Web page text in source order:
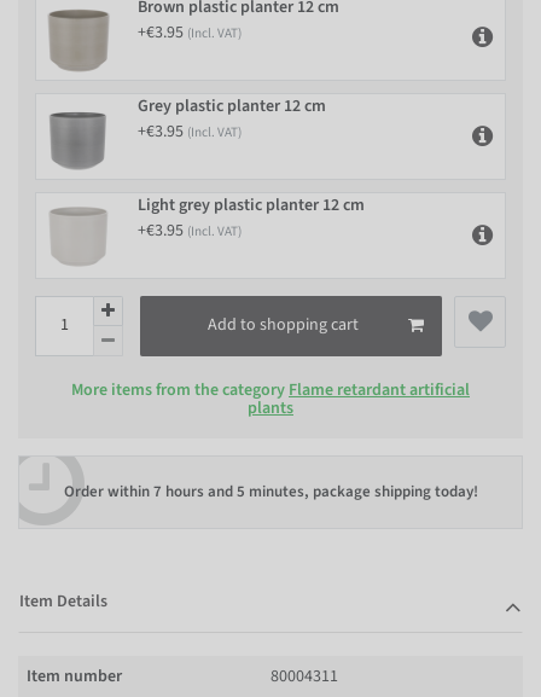
Brown plastic planter 12 cm
+€3.95 (Incl. VAT)
Grey plastic planter 12 cm
+€3.95 (Incl. VAT)
Light grey plastic planter 12 cm
+€3.95 (Incl. VAT)
Add to shopping cart
More items from the category Flame retardant artificial
plants
Order within7 hours and 5 minutes, package shipping today!
Item Details
Item number
80004311